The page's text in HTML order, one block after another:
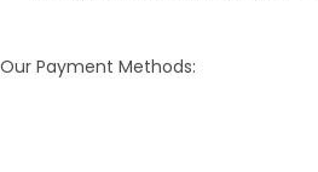
Our Payment Methods: